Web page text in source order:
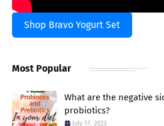
Shop Bravo Yogurt Set
Most Popular
What are the negative
probiotics?
July 17, 2023